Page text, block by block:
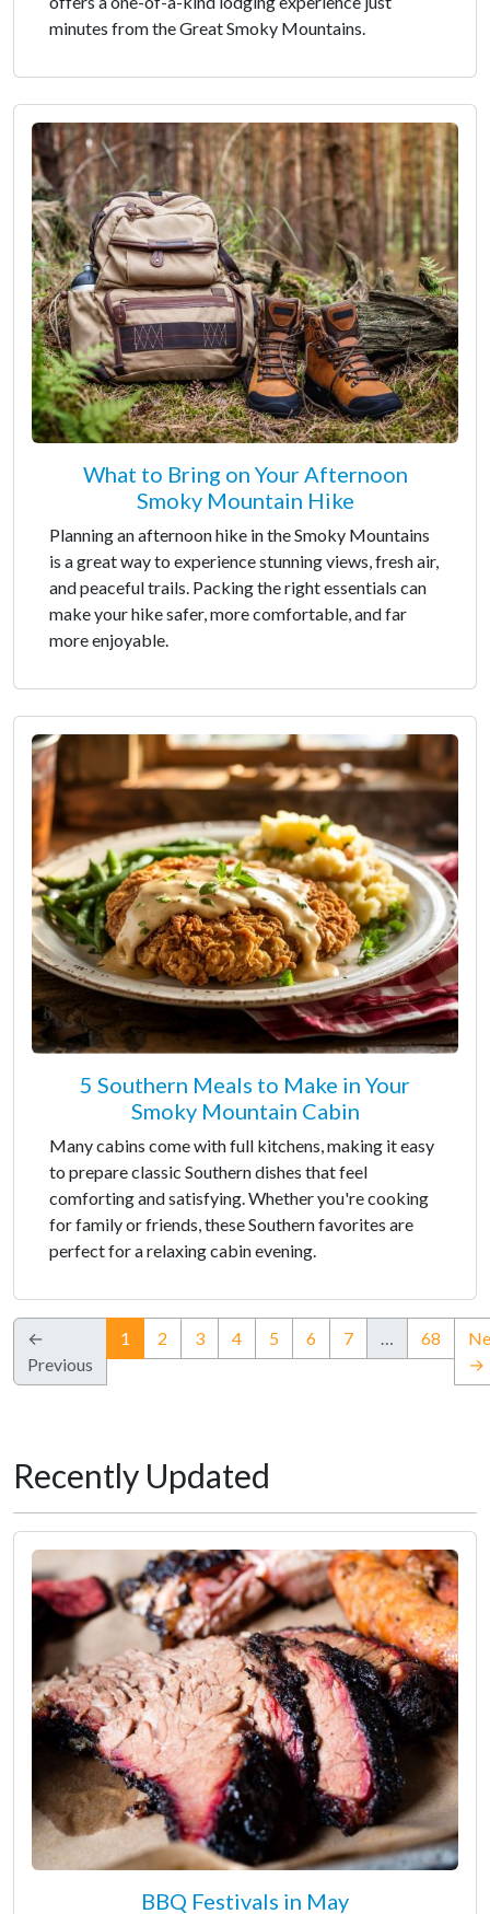
minutes from the Great Smoky Mountains.
What to Bring on Your Afternoon
Smoky Mountain Hike
Planning an afternoon hike in the Smoky Mountains
is a great way to experience stunning views, fresh air,
and peaceful trails. Packing the right essentials can
make your hike safer, more comfortable, and far
more enjoyable.
5 Southern Meals to Make in Your
Smoky Mountain Cabin
Many cabins come with full kitchens, making it easy
to prepare classic Southern dishes that feel
comforting and satisfying. Whether you're cooking
for family or friends, these Southern favorites are
perfect for a relaxing cabin evening.
←
Previous
1 (current)
2 3 4 5 6 7 … 68
→
Recently Updated
BBQ Festivals in May